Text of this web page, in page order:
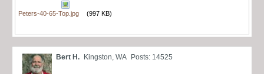
Peters-40-65-Top.jpg (997 KB)
Bert H. Kingston, WA Posts: 14525